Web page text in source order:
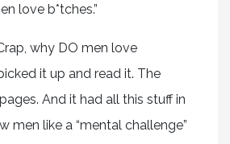
love b*tches.”
why DO men love
it up and read it. The
And it had all this stuff in
men like a “mental challenge”